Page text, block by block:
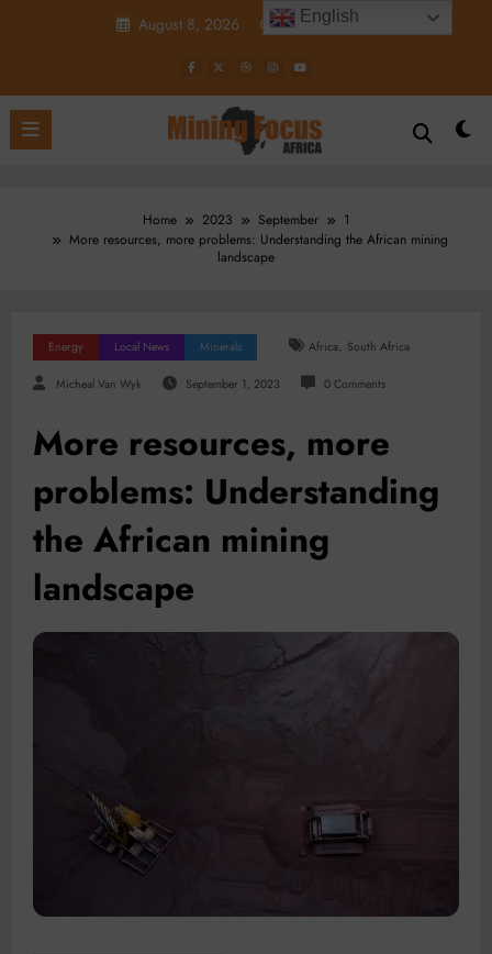
August 8, 2026 7:25:24 PM
Home 2023 September
1
More resources, more problems: Understanding the African mining
landscape
Energy Local News Minerals Africa, South Africa
Micheal Van Wyk September 1, 2023 0 Comments
More resources, more
problems: Understanding
the African mining
landscape
English